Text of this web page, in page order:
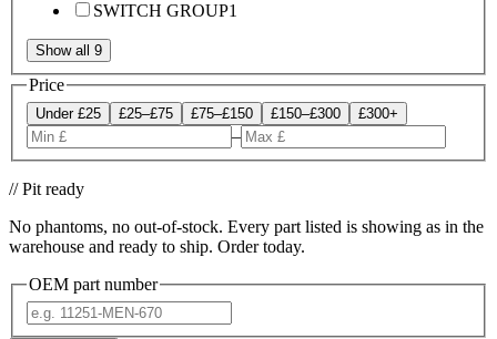
SWITCH GROUP1
Show all 9
Price
Under £25 £25–£75 £75–£150 £150–£300 £300+
–
// Pit ready
No phantoms, no out-of-stock. Every part listed is showing as in the
warehouse and ready to ship. Order today.
OEM part number